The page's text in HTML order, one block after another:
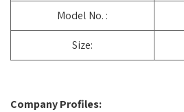
Model No. :
Size:
Company Profiles: